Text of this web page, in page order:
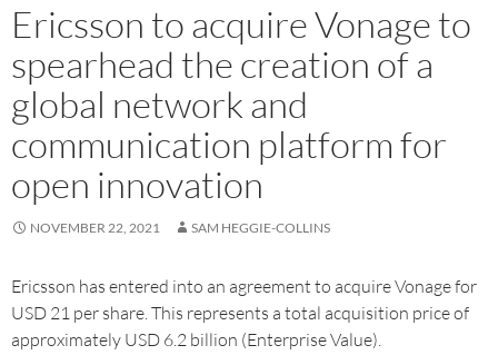
Ericsson to acquire Vonage to
spearhead the creation of a
global network and
communication platform for
open innovation
NOVEMBER 22, 2021 SAM HEGGIE-COLLINS
Ericsson has entered into an agreement to acquire Vonage for
USD 21 per share. This represents a total acquisition price of
approximately USD 6.2 billion (Enterprise Value).